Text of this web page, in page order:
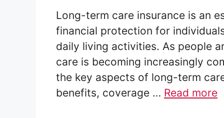
Long-term care insurance is an
financial protection for
daily living activities. As people
care is becoming increasingly
the key aspects of long-term
benefits, coverage … Read more